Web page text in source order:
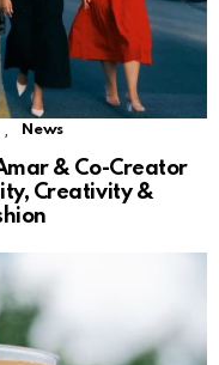
News
& Co-Creator
Creativity &